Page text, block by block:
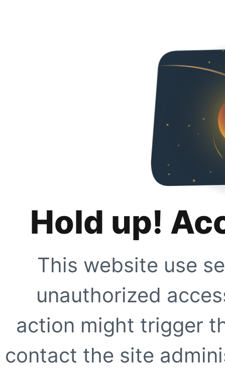
Hold up!
This website use
unauthorized
action might trigger
contact the site